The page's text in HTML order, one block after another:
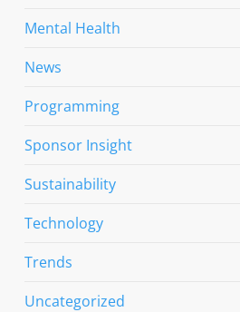
Mental Health
News
Programming
Sponsor Insight
Sustainability
Technology
Trends
Uncategorized